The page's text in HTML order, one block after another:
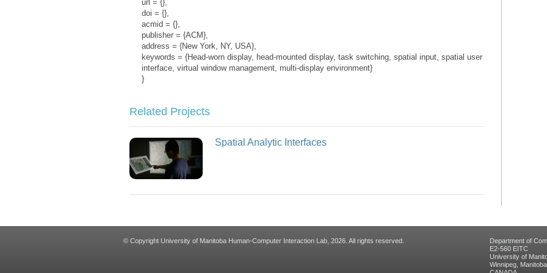
url = {},
doi = {},
acmid = {},
publisher = {ACM},
address = {New York, NY, USA},
keywords = {Head-worn display, head-mounted display, task switching, spatial input, spatial user
interface, virtual window management, multi-display environment}
}
Related Projects
Spatial Analytic Interfaces
© Copyright University of Manitoba Human-Computer Interaction Lab, 2026. All rights reserved.
Department of
E2-560 EITC
University of
Winnipeg,